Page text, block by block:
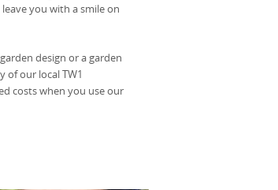
you with a smile on
design or a garden
of our local TW1
costs when you use our